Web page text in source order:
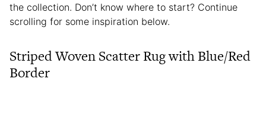
the collection. Don’t know where to start? Continue
scrolling for some inspiration below.
Striped Woven Scatter Rug with Blue/Red
Border